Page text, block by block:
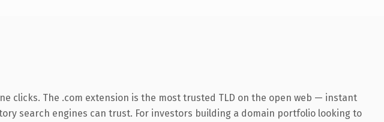
clicks. The .com extension is the most trusted TLD on the open web — instant
search engines can trust. For investors building a domain portfolio looking to